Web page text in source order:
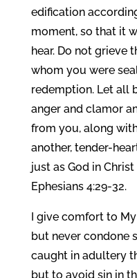
edification
moment, so that it
hear. Do not grieve
whom you were
redemption. Let all
anger and clamor
from you, along
another, tender-
just as God in
Ephesians 4:29-32.
I give comfort to
but never condone
caught in adultery
but to avoid sin in